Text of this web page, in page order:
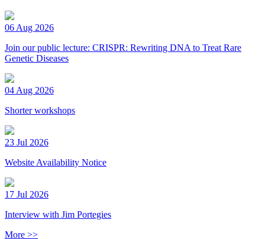
06 Aug 2026
Join our public lecture: CRISPR: Rewriting DNA to Treat Rare
Genetic Diseases
04 Aug 2026
Shorter workshops
23 Jul 2026
Website Availability Notice
17 Jul 2026
Interview with Jim Portegies
More >>